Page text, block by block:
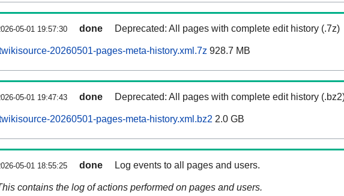
05-01 19:57:30 done Deprecated: All pages with complete edit history (.7z)
20260501-pages-meta-history.xml.7z 928.7 MB
05-01 19:47:43 done Deprecated: All pages with complete edit history
20260501-pages-meta-history.xml.bz2 2.0 GB
05-01 18:55:25 done Log events to all pages and users.
contains the log of actions performed on pages and users.